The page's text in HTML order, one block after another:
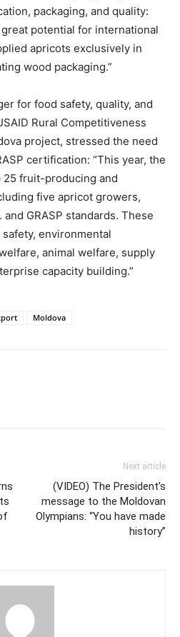
packaging, and quality:
potential for international
apricots exclusively in
wood packaging.”
for food safety, quality, and
Rural Competitiveness
project, stressed the need
certification: “This year, the
fruit-producing and
five apricot growers,
and GRASP standards. These
environmental
animal welfare, supply
capacity building.”
Moldova
Next article
(VIDEO) The President’s
message to the Moldovan
Olympians: “You have made
history”